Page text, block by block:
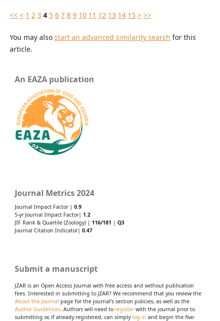
<< < 1 2 3 4 5 6 7 8 9 10 11 12 13 14 15 > >>
You may also start an advanced similarity search for this
article.
An EAZA publication
Journal Metrics 2024
Journal Impact Factor | 0.9
5-yr Journal Impact Factor| 1.2
JIF Rank & Quartile (Zoology) | 116/181 | Q3
Journal Citation Indicator| 0.47
Submit a manuscript
JZAR is an Open Access Journal with free access and without publication
fees. Interested in submitting to JZAR? We recommend that you review the
About the Journal page for the journal's section policies, as well as the
Author Guidelines. Authors will need to registerwith the journal prior to
submitting or, if already registered, can simply log in and begin the five-